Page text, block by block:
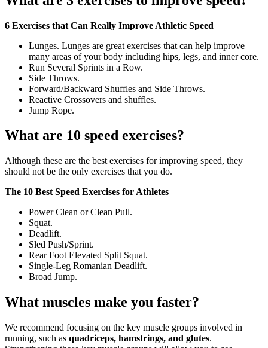
6 Exercises that Can Really Improve Athletic Speed
Lunges. Lunges are great exercises that can help improve
many areas of your body including hips, legs, and inner core.
Run Several Sprints in a Row.
Side Throws.
Forward/Backward Shuffles and Side Throws.
Reactive Crossovers and shuffles.
Jump Rope.
What are 10 speed exercises?
Although these are the best exercises for improving speed, they
should not be the only exercises that you do.
The 10 Best Speed Exercises for Athletes
Power Clean or Clean Pull.
Squat.
Deadlift.
Sled Push/Sprint.
Rear Foot Elevated Split Squat.
Single-Leg Romanian Deadlift.
Broad Jump.
What muscles make you faster?
We recommend focusing on the key muscle groups involved in
running, such as quadriceps, hamstrings, and glutes.